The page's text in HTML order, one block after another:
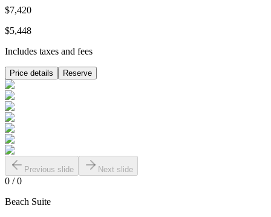
$7,420
$5,448
Includes taxes and fees
Price details Reserve
Previous slide Next slide
0 /0
Beach Suite